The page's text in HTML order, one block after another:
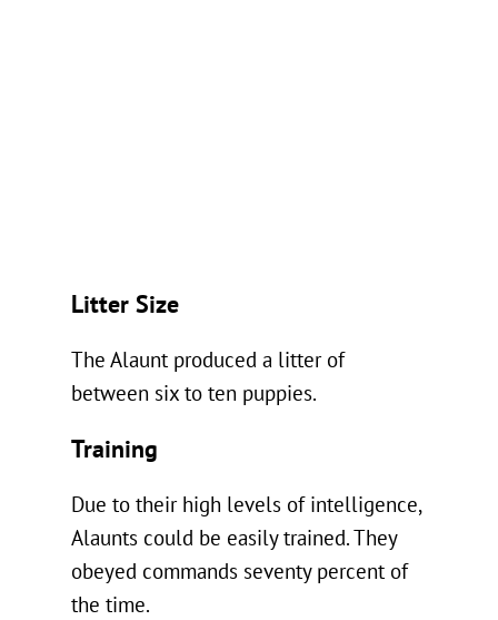
Litter Size
The Alaunt produced a litter of
between six to ten puppies.
Training
Due to their high levels of intelligence,
Alaunts could be easily trained. They
obeyed commands seventy percent of
the time.